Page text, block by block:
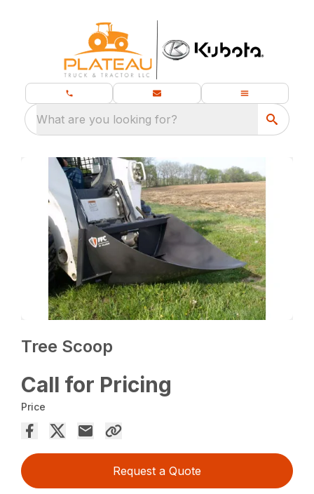
What are you looking for?
Tree Scoop
Call for Pricing
Price
Request a Quote